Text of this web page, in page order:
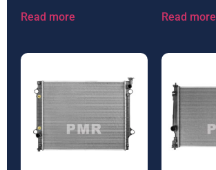
Read more Read more